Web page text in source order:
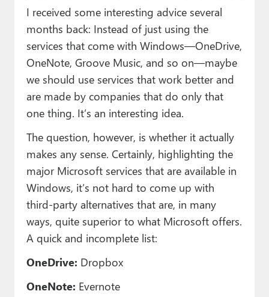
Forums
Contact
About Thurrott.com
Upgrade to Premium
I received some interesting advice several
months back: Instead of just using the
services that come with Windows—OneDrive,
OneNote, Groove Music, and so on—maybe
we should use services that work better and
are made by companies that do only that
one thing. It’s an interesting idea.
The question, however, is whether it actually
makes any sense. Certainly, highlighting the
major Microsoft services that are available in
Windows, it’s not hard to come up with
third-party alternatives that are, in many
ways, quite superior to what Microsoft offers.
A quick and incomplete list:
OneDrive: Dropbox
OneNote: Evernote